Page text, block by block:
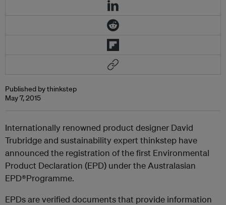
Published by thinkstep
May 7, 2015
Internationally renowned product designer David
Trubridge and sustainability expert thinkstep have
announced the registration of the first Environmental
Product Declaration (EPD) under the Australasian
EPD®Programme.
EPDs are verified documents that provide information